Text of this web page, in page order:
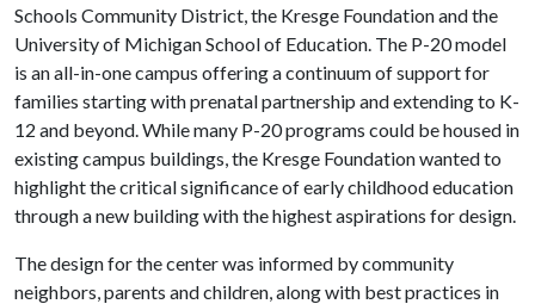
Schools Community District, the Kresge Foundation and the
University of Michigan School of Education. The P-20 model
is an all-in-one campus offering a continuum of support for
families starting with prenatal partnership and extending to K-
12 and beyond. While many P-20 programs could be housed in
existing campus buildings, the Kresge Foundation wanted to
highlight the critical significance of early childhood education
through a new building with the highest aspirations for design.
The design for the center was informed by community
neighbors, parents and children, along with best practices in